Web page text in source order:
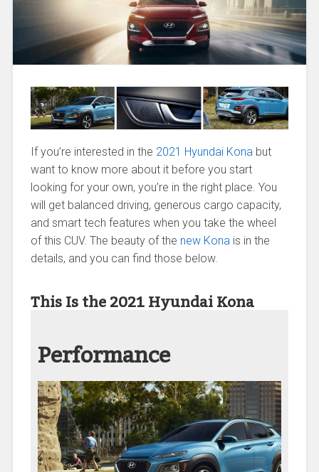
If you’re interested in the 2021 Hyundai Konabut
want to know more about it before you start
looking for your own, you’re in the right place. You
will get balanced driving, generous cargo capacity,
and smart tech features when you take the wheel
of this CUV. The beauty of the new Konais in the
details, and you can find those below.
This Is the 2021 Hyundai Kona
Performance